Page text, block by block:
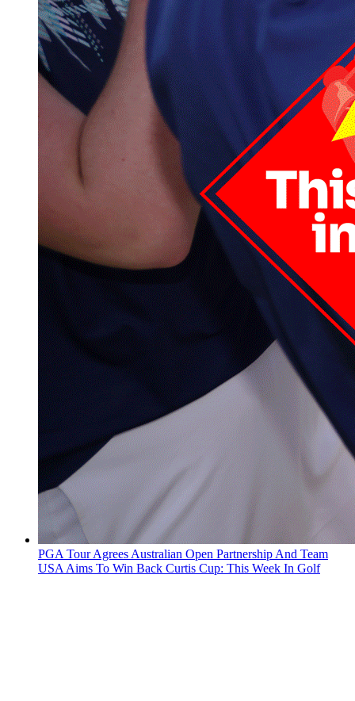
PGA Tour Agrees Australian Open Partnership And Team
USA Aims To Win Back Curtis Cup: This Week In Golf